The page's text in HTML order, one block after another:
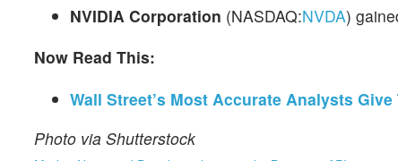
NVIDIA Corporation (NASDAQ:NVDA)
Now Read This:
Wall Street’s Most Accurate Analysts
Photo via Shutterstock